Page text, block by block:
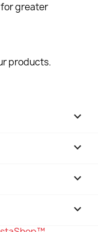
greater
products.



keyboard_arrow_down